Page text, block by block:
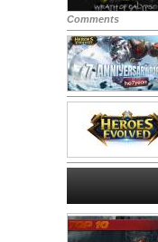
Comments